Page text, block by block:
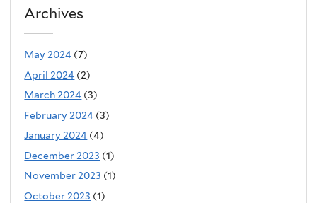
Archives
May 2024 (7)
April 2024 (2)
March 2024 (3)
February 2024 (3)
January 2024 (4)
December 2023 (1)
November 2023 (1)
October 2023 (1)